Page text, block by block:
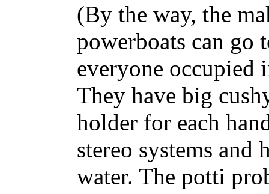
(By the way, the
powerboats can go
everyone occupied
They have big
holder for each
stereo systems
water. The potti